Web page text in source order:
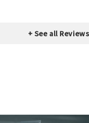
+ See all Reviews